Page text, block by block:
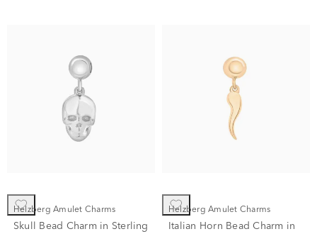
Helzberg Amulet Charms
Skull Bead Charm in Sterling
Helzberg Amulet Charms
Italian Horn Bead Charm in